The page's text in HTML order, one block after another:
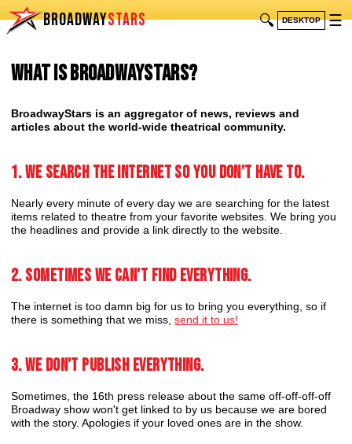
BROADWAYSTARS 🔍 DESKTOP ☰
What is BroadwayStars?
BroadwayStars is an aggregator of news, reviews and
articles about the world-wide theatrical community.
1. We search the internet so you don't have to.
Nearly every minute of every day we are searching for the latest
items related to theatre from your favorite websites. We bring you
the headlines and provide a link directly to the website.
2. Sometimes we can't find everything.
The internet is too damn big for us to bring you everything, so if
there is something that we miss, send it to us!
3. We don't publish everything.
Sometimes, the 16th press release about the same off-off-off-off
Broadway show won't get linked to by us because we are bored
with the story. Apologies if your loved ones are in the show.